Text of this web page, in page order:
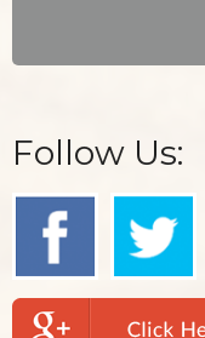
Follow Us: